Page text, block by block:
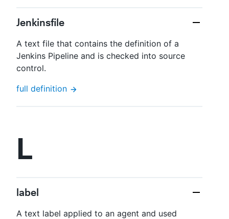
Jenkinsfile
A text file that contains the definition of a
Jenkins Pipeline and is checked into source
control.
full definition
L
label
A text label applied to an agent and used